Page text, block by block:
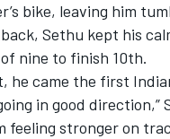
WEC
bike, leaving him
Sethu kept his
nine to finish 10th.
he came the first
in good direction,”
feeling stronger on